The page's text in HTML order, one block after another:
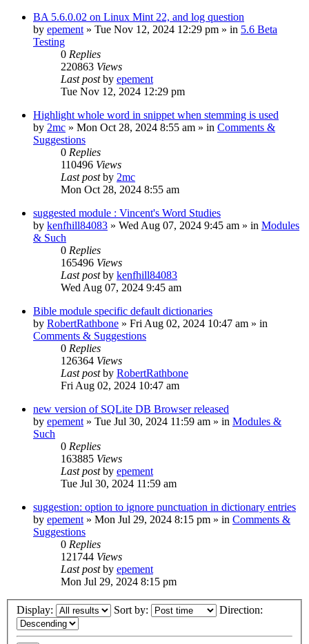
BA 5.6.0.02 on Linux Mint 22, and log question
by epement » Tue Nov 12, 2024 12:29 pm » in 5.6 Beta
Testing
0 Replies
220863 Views
Last postby epement
Tue Nov 12, 2024 12:29 pm
Highlight whole word in snippet when stemming is used
by 2mc » Mon Oct 28, 2024 8:55 am » in Comments &
Suggestions
0 Replies
110496 Views
Last postby 2mc
Mon Oct 28, 2024 8:55 am
suggested module : Vincent's Word Studies
by kenfhill84083 » Wed Aug 07, 2024 9:45 am » in Modules
& Such
0 Replies
165496 Views
Last postby kenfhill84083
Wed Aug 07, 2024 9:45 am
Bible module specific default dictionaries
by RobertRathbone » Fri Aug 02, 2024 10:47 am » in
Comments & Suggestions
0 Replies
126364 Views
Last postby RobertRathbone
Fri Aug 02, 2024 10:47 am
new version of SQLite DB Browser released
by epement » Tue Jul 30, 2024 11:59 am » in Modules &
Such
0 Replies
163885 Views
Last postby epement
Tue Jul 30, 2024 11:59 am
suggestion: option to ignore punctuation in dictionary entries
by epement » Mon Jul 29, 2024 8:15 pm » in Comments &
Suggestions
0 Replies
121744 Views
Last postby epement
Mon Jul 29, 2024 8:15 pm
Display: Sort by: Direction: